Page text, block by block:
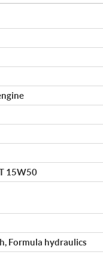
15W50
Formula hydraulics